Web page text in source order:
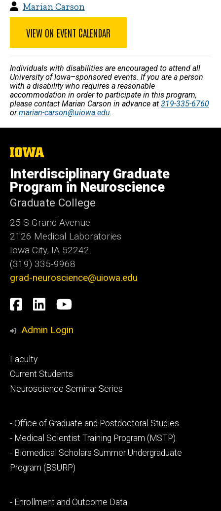
Marian Carson
VIEW ON EVENT CALENDAR
Individuals with disabilities are encouraged to attend all
University of Iowa–sponsored events. If you are a person
with a disability who requires a reasonable
accommodation in order to participate in this program,
please contact Marian Carson in advance at 319-335-6760
ormarian-carson@uiowa.edu.
The
University
of
Iowa
Interdisciplinary Graduate
Program in Neuroscience
Graduate College
25 S Grand Avenue
2126 Medical Laboratories
Iowa City, IA 52242
(319) 335-9968
grad-neuroscience@uiowa.edu
Social
Media
Facebook
LinkedInYouTube
Admin Login
Footer
primary
Faculty
Current Students
Neuroscience Seminar Series
Footer
secondary
- Office of Graduate and Postdoctoral Studies
- Medical Scientist Training Program (MSTP)
- Biomedical Scholars Summer Undergraduate
Program (BSURP)
Footer
- Enrollment and Outcome Data